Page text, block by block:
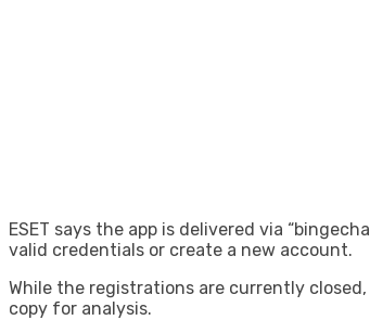
ESET says the app is delivered via
valid credentials or create a new account.
While the registrations are currently
copy for analysis.